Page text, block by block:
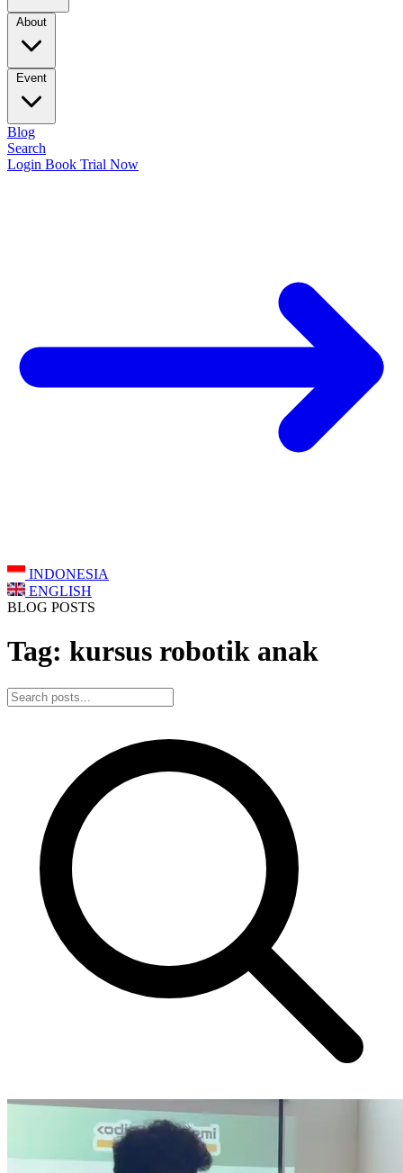
About
Event
Blog
Search
Login Book Trial Now
INDONESIA
ENGLISH
BLOG POSTS
Tag: kursus robotik anak